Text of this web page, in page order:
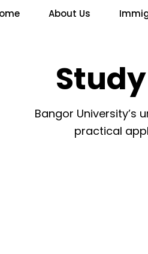
About Us
Bangor
practical